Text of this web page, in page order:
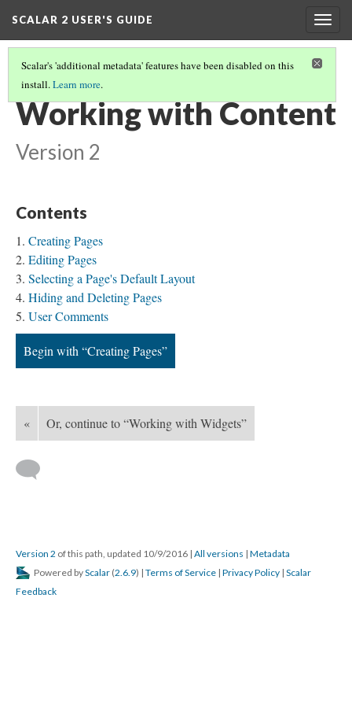
SCALAR 2 USER'S GUIDE
Scalar's 'additional metadata' features have been disabled on this
install.Learn more.
WELCOME(4/10)
Working with Content
Version 2
Contents
Creating Pages
Editing Pages
Selecting a Page's Default Layout
Hiding and Deleting Pages
User Comments
Begin with “Creating Pages”
« Or, continue to “Working with Widgets”
Version 2 of this path, updated 10/9/2016 | All versions | Metadata
Powered byScalar (2.6.9) | Terms of Service | Privacy Policy | Scalar
Feedback